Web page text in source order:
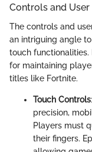
Controls and
The controls and
an intriguing angle
touch
for maintaining
titles like Fortnite.
Touch Controls
precision,
Players must
their fingers.